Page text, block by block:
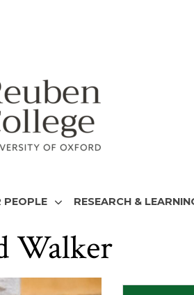
PEOPLE RESEARCH &
Walker